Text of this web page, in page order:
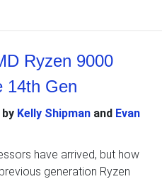
Ryzen 9000
14th Gen
by Kelly Shipman and Evan
have arrived, but how
generation Ryzen